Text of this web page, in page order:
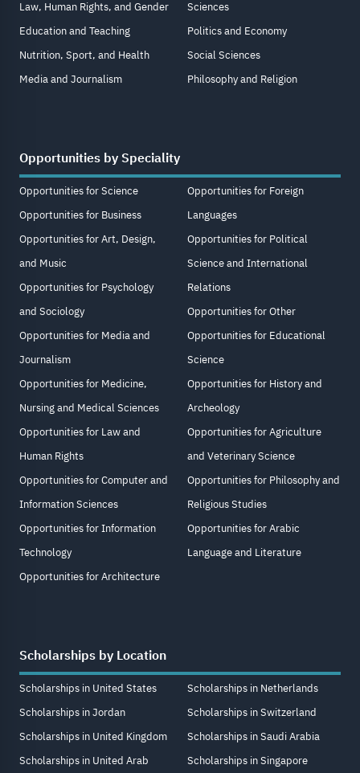
Law, Human Rights, and Gender
Education and Teaching
Nutrition, Sport, and Health
Media and Journalism
Sciences
Politics and Economy
Social Sciences
Philosophy and Religion
Opportunities by Speciality
Opportunities for Science
Opportunities for Business
Opportunities for Art, Design,
and Music
Opportunities for Psychology
and Sociology
Opportunities for Media and
Journalism
Opportunities for Medicine,
Nursing and Medical Sciences
Opportunities for Law and
Human Rights
Opportunities for Computer and
Information Sciences
Opportunities for Information
Technology
Opportunities for Architecture
Opportunities for Foreign
Languages
Opportunities for Political
Science and International
Relations
Opportunities for Other
Opportunities for Educational
Science
Opportunities for History and
Archeology
Opportunities for Agriculture
and Veterinary Science
Opportunities for Philosophy and
Religious Studies
Opportunities for Arabic
Language and Literature
Scholarships by Location
Scholarships in United States
Scholarships in Jordan
Scholarships in United Kingdom
Scholarships in United Arab
Scholarships in Netherlands
Scholarships in Switzerland
Scholarships in Saudi Arabia
Scholarships in Singapore